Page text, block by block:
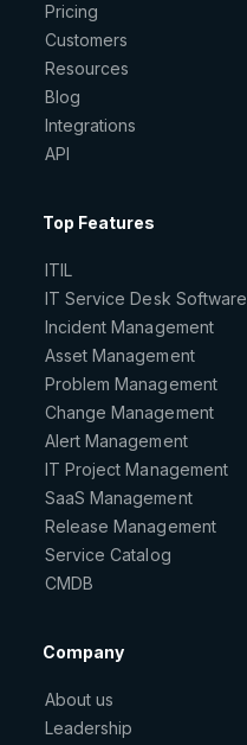
Pricing
Customers
Resources
Blog
Integrations
API
Top Features
ITIL
IT Service Desk Software
Incident Management
Asset Management
Problem Management
Change Management
Alert Management
IT Project Management
SaaS Management
Release Management
Service Catalog
CMDB
Company
About us
Leadership